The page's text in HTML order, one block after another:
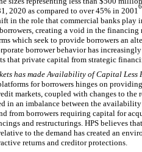
2020 as compared to over 45% in 2001
6
in the role that commercial banks
creating a void in the
which seek to provide borrowers an
borrower behavior has
that private capital from strategic
has made Availability of Capital Less
for borrowers hinges on
markets, coupled with changes to the
in an imbalance between the
from borrowers requiring capital for
and restructurings. HPS believes
to the demand has created an
returns and creditor protections.